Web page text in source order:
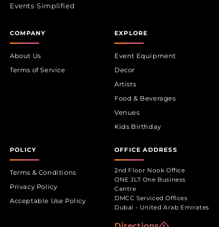
Events Simplified
COMPANY
About Us
Terms of Service
EXPLORE
Event Equipment
Decor
Artists
Food & Beverages
Venues
Kids Birthday
POLICY
Terms & Conditions
Privacy Policy
Acceptable Use Policy
OFFICE ADDRESS
2nd Floor Nook Office
ONE JLT One Business
Centre
DMCC Serviced Offices
Dubai - United Arab Emirates